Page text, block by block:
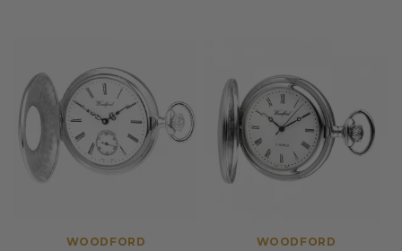
WOODFORD WOODFORD